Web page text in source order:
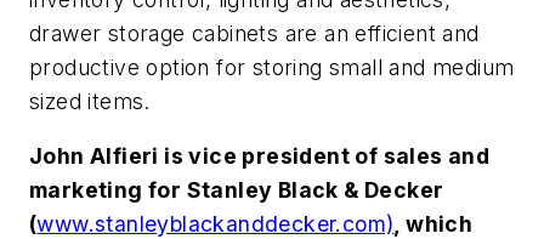
drawer storage cabinets are an efficient and
productive option for storing small and medium
sized items.
John Alfieri is vice president of sales and
marketing for Stanley Black & Decker
(www.stanleyblackanddecker.com) , which